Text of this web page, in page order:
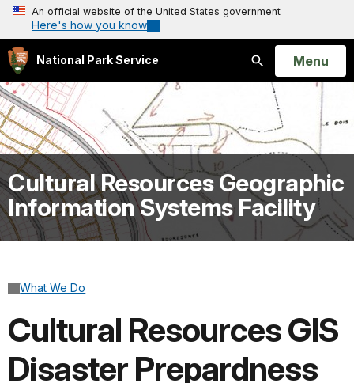
An official website of the United States government
Here's how you know
National Park Service
Search
Open
Menu
Cultural Resources Geographic
Information Systems Facility
What We Do
Cultural Resources GIS
Disaster Prepardness